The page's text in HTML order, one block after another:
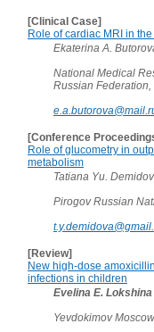
[Clinical Case]
Role of cardiac MRI in
Ekaterina A.
National Medical
Russian Federation,
[Conference
Role of glucometry in
metabolism
Tatiana Yu.
Pirogov Russian
[Review]
New high-dose
infections in children
Evelina E. Lokshina
Yevdokimov